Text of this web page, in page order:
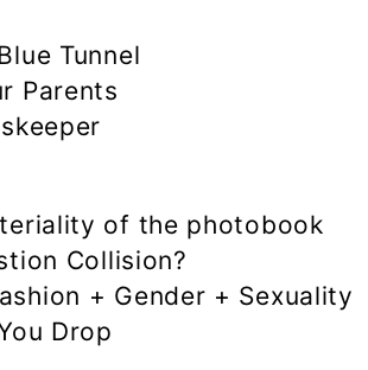
Tunnel
Parents
of the photobook
Collision?
+ Gender + Sexuality
Drop